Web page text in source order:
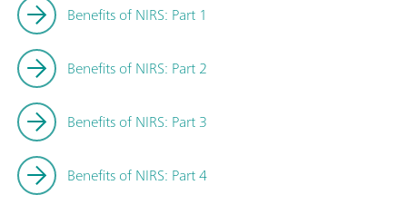
Benefits of NIRS: Part 1
Benefits of NIRS: Part 2
Benefits of NIRS: Part 3
Benefits of NIRS: Part 4